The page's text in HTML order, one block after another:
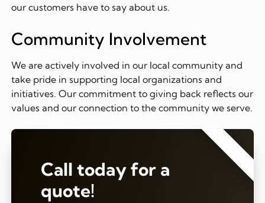
our customers have to say about us.
Community Involvement
We are actively involved in our local community and
take pride in supporting local organizations and
initiatives. Our commitment to giving back reflects our
values and our connection to the community we serve.
Call today for a
quote!
⭐⭐⭐⭐⭐